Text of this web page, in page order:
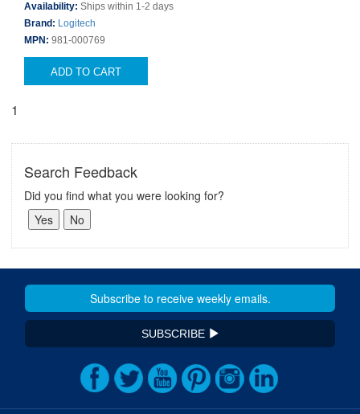
Availability: Ships within 1-2 days
Brand: Logitech
MPN: 981-000769
ADD TO CART
1
Search Feedback
Did you find what you were looking for?
SUBSCRIBE